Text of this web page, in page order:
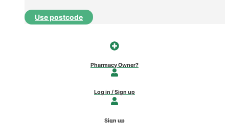
Use postcode
Pharmacy Owner?
Log in / Sign up
Sign up